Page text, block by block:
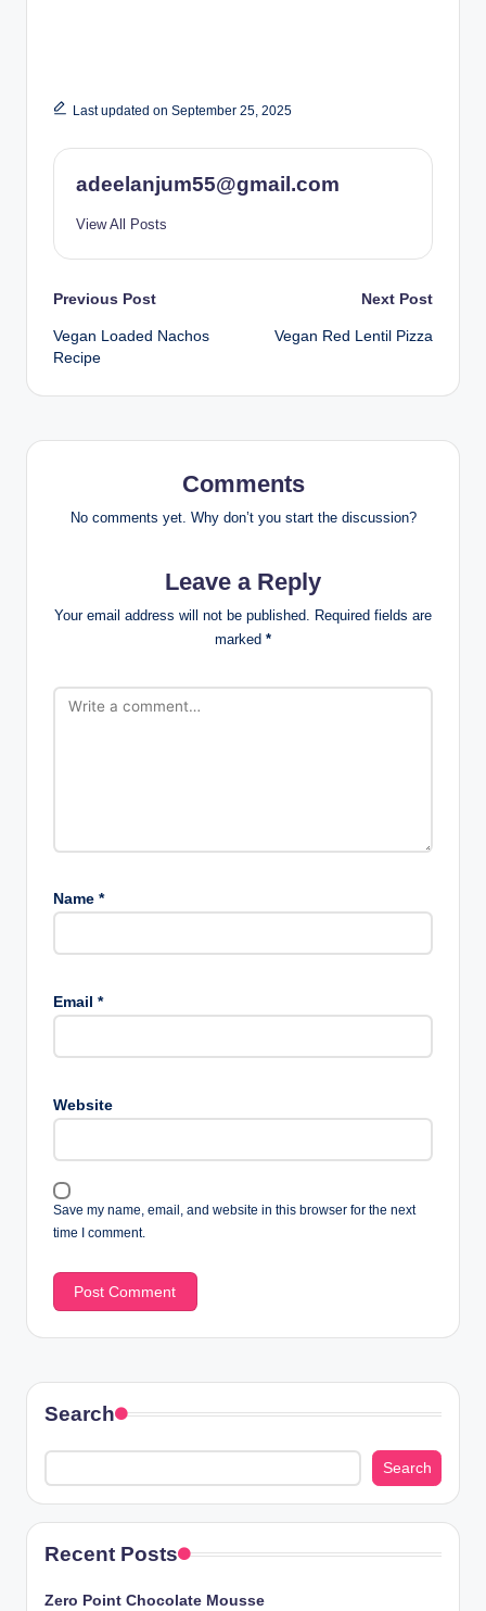
Last updated on September 25, 2025
adeelanjum55@gmail.com
View All Posts
Post
navigation
Previous Post
Vegan Loaded Nachos
Recipe
Next Post
Vegan Red Lentil Pizza
Comments
No comments yet. Why don’t you start the discussion?
Leave a Reply
Your email address will not be published. Required fields are
marked *
Name *
Email *
Website
Save my name, email, and website in this browser for the next
time I comment.
Search
Search
Recent Posts
Zero Point Chocolate Mousse